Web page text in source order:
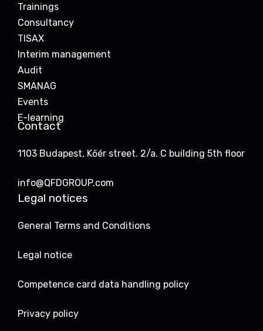
Trainings
Consultancy
TISAX
Interim management
Audit
SMANAG
Events
E-learning
Contact
1103 Budapest, Kőér street. 2/a. C building 5th floor
info@QFDGROUP.com
Legal notices
General Terms and Conditions
Legal notice
Competence card data handling policy
Privacy policy